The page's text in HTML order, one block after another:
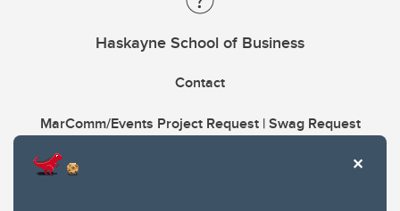
Haskayne School of Business
Contact
MarComm/Events Project Request | Swag Request